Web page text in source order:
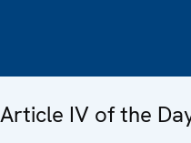
Article IV of the